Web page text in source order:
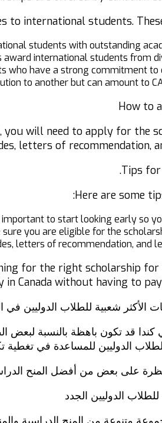
to international students.
students with outstanding
international students from
who have a strong commitment to
to another but can amount to
How to
will need to apply for the
letters of recommendation,
Tips for
Here are some
to start looking early so
you are eligible for the
letters of recommendation, and
for the right scholarship for
Canada without having to
الأكثر شعبية للطلاب الدوليين في
قد تكون باهظة بالنسبة لبعض
للطلاب الدوليين للمساعدة في تغطية
على بعض من أفضل المنح
للطلاب الدوليين الجدد